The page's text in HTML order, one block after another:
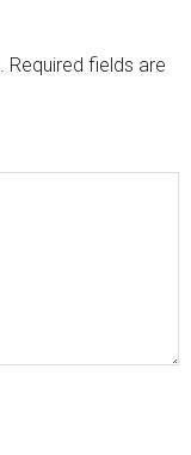
Required fields are